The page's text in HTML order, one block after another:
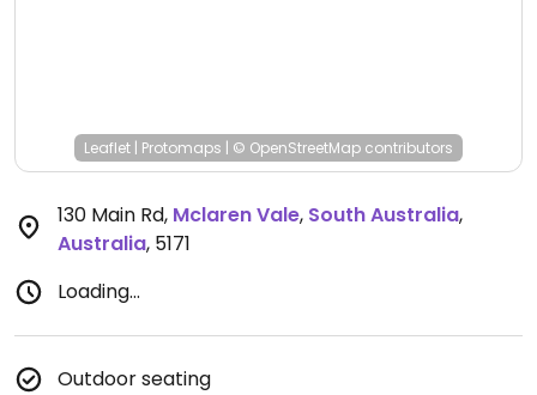
Leaflet | Protomaps | © OpenStreetMap contributors
130 Main Rd, Mclaren Vale, South Australia,
Australia, 5171
Loading...
Outdoor seating